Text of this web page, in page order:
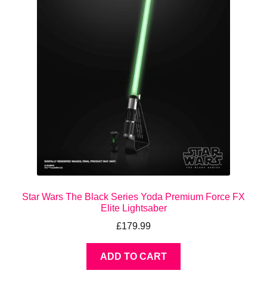
Star Wars The Black Series Yoda Premium Force FX
Elite Lightsaber
£179.99
ADD TO CART